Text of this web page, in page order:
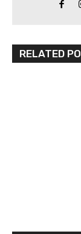
RELATED